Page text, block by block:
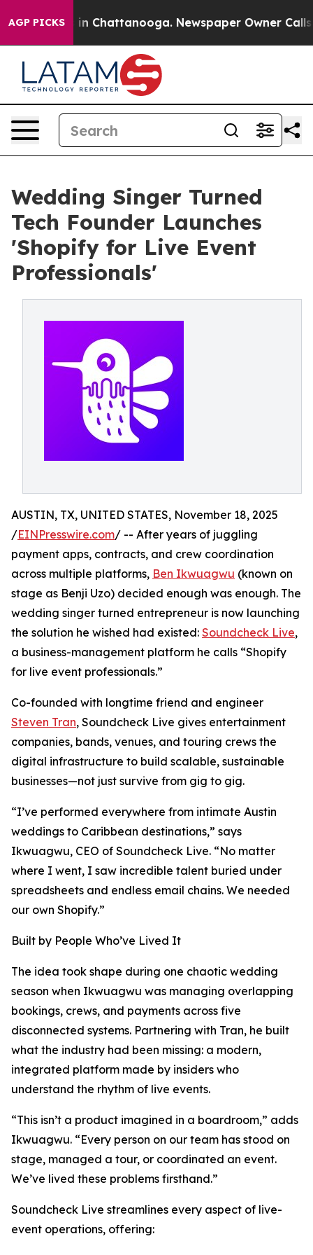
AGP PICKS
Chaos in Chattanooga. Newspaper Owner Calls
Wedding Singer Turned
Tech Founder Launches
'Shopify for Live Event
Professionals'
AUSTIN, TX, UNITED STATES, November 18, 2025
/EINPresswire.com/ -- After years of juggling
payment apps, contracts, and crew coordination
across multiple platforms, Ben Ikwuagwu (known on
stage as Benji Uzo) decided enough was enough. The
wedding singer turned entrepreneur is now launching
the solution he wished had existed: Soundcheck Live,
a business-management platform he calls “Shopify
for live event professionals.”
Co-founded with longtime friend and engineer
Steven Tran, Soundcheck Live gives entertainment
companies, bands, venues, and touring crews the
digital infrastructure to build scalable, sustainable
businesses—not just survive from gig to gig.
“I’ve performed everywhere from intimate Austin
weddings to Caribbean destinations,” says
Ikwuagwu, CEO of Soundcheck Live. “No matter
where I went, I saw incredible talent buried under
spreadsheets and endless email chains. We needed
our own Shopify.”
Built by People Who’ve Lived It
The idea took shape during one chaotic wedding
season when Ikwuagwu was managing overlapping
bookings, crews, and payments across five
disconnected systems. Partnering with Tran, he built
what the industry had been missing: a modern,
integrated platform made by insiders who
understand the rhythm of live events.
“This isn’t a product imagined in a boardroom,” adds
Ikwuagwu. “Every person on our team has stood on
stage, managed a tour, or coordinated an event.
We’ve lived these problems firsthand.”
Soundcheck Live streamlines every aspect of live-
event operations, offering: